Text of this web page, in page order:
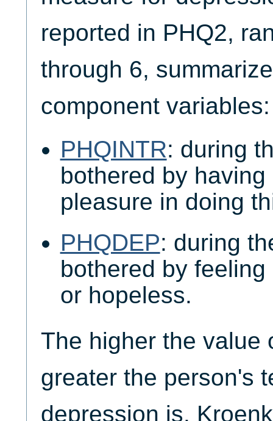
reported in PHQ2,
through 6,
component variables:
PHQINTR: during
bothered by
pleasure in doing
PHQDEP: during
bothered by
or hopeless.
The higher the value
greater the person's
depression is.